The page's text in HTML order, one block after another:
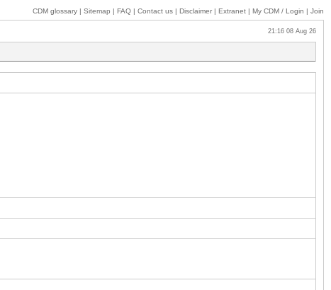
CDM glossary | Sitemap | FAQ | Contact us | Disclaimer | Extranet | My CDM / Login | Join
21:16 08 Aug 26